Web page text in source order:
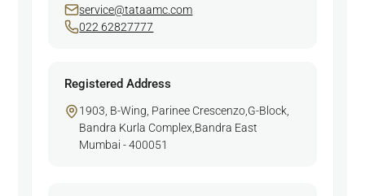
service@tataamc.com
022 62827777
Registered Address
1903, B-Wing, Parinee Crescenzo,G-Block,
Bandra Kurla Complex,Bandra East
Mumbai - 400051